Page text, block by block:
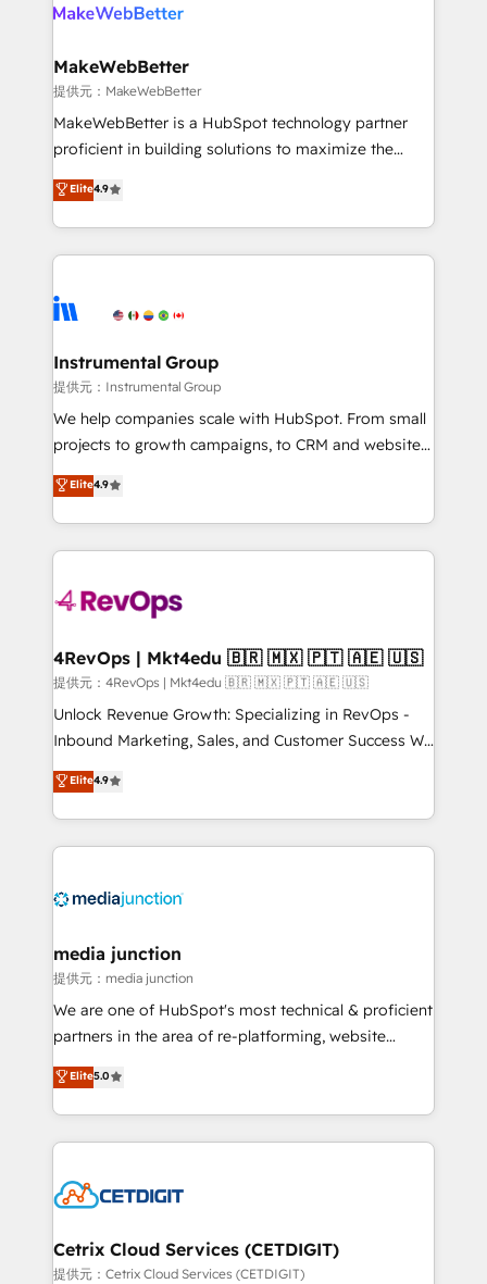
clients gain a unique advantage in CRM architecture,
market execution. Why B2B Businesses Choose RP: -
Secure: Soc2 compliant 🛡️ - Pricing: Implementations
starting at $1,5k 💵 - Speed: Launch in 14 days ⚡ -
Global: 75+ RPers across five continents 🌐 - Scale:
HubSpot Partner 🪴 - Sales Hub: More
implementations than any other Partner 💻 -
agency for an Ops problem. Don't hire a technical
agency for a growth problem. Hire a partner built to
MakeWebBetter
提供元：MakeWebBetter
MakeWebBetter is a HubSpot technology partner
proficient in building solutions to maximize the
operational efficiency of HubSpot. The fastest-
growing tech-enabler & facilitator, MakeWebBetter,
hands you the blend of HubSpot expertise &
eminent solutions & integrations. Trust us to
Elite Partners with 10+ years of HubSpot experience
Premier Partner 2023 🌟5 HubSpot Accreditations 🌟
Won HubSpot Theme Challenge 2021 🌟INBOUND’19
HubSpot Rising Star Why us? Harnessing the full
potential of the powerful HubSpot CRM. ✔️A team of
HubSpot experience ✔️Flexible pricing models —
Hourly-fee (assigned one Dedicated HubSpot
requirement). ✔️Helped over 25,000+ customers so
far with our HubSpot solutions. ✔️Bespoke apps &
on-demand bundle services. Connect with us today!
Elite4.9
Instrumental Group
提供元：Instrumental Group
We help companies scale with HubSpot. From small
projects to growth campaigns, to CRM and websites.
Hire an agency that's experienced in every inch of
HubSpot and willing to work hand-in-hand with your
team to simplify the complex and build a better
experience for your team and customers.
Elite4.9
4RevOps | Mkt4edu 🇧🇷 🇲🇽 🇵🇹 🇦🇪 🇺🇸
提供元：4RevOps | Mkt4edu 🇧🇷 🇲🇽 🇵🇹 🇦🇪 🇺🇸
Unlock Revenue Growth: Specializing in RevOps -
Inbound Marketing, Sales, and Customer Success We
specialize in driving revenue growth for companies
across industries through tailored marketing, sales,
and customer success strategies, utilizing RevOps
methodologies. As Latin America's largest HubSpot
offer unparalleled insights. Operating in five
Mexico, USA, and Portugal—we've executed over a
hundred successful operations. Our approach,
rooted in RevOps principles, integrates analysis,
training, planning, and qualification. Leveraging
inbound marketing tactics, we focus on
understanding, nurturing, and converting leads.
competitive market.
Elite4.9
media junction
提供元：media junction
We are one of HubSpot's most technical & proficient
partners in the area of re-platforming, website
design & development. We specialize in multi-hub
implementations for mid-market & enterprise
companies. We are woman-owned, powered by
coffee, and we ❤️ dogs. We produce award-winning
Impact Award 🏆2022 Technical Expertise Impact
Award 🏆2020 Elite Solutions Partner 🏆2019
Integrations HubSpot Impact Award 🏆2019
Elite5.0
Cetrix Cloud Services (CETDIGIT)
提供元：Cetrix Cloud Services (CETDIGIT)